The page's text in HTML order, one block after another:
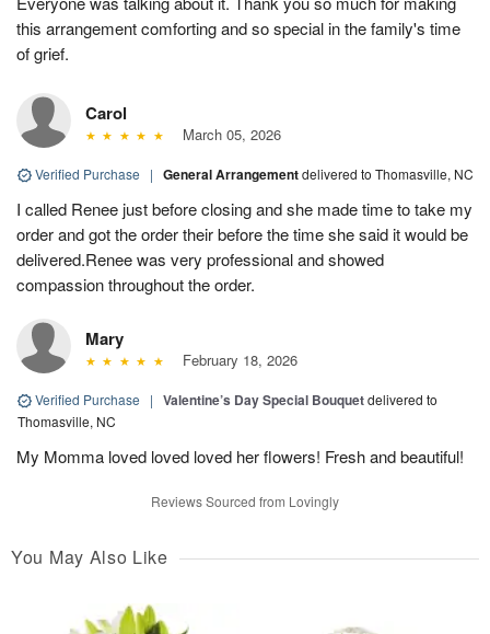
this arrangement comforting and so special in the family's time
of grief.
Carol
March 05, 2026
Verified Purchase | General Arrangementdelivered to Thomasville, NC
I called Renee just before closing and she made time to take my
order and got the order their before the time she said it would be
delivered.Renee was very professional and showed
compassion throughout the order.
Mary
February 18, 2026
Verified Purchase | Valentine’s Day Special Bouquetdelivered to
Thomasville, NC
My Momma loved loved loved her flowers! Fresh and beautiful!
Reviews Sourced from Lovingly
You May Also Like